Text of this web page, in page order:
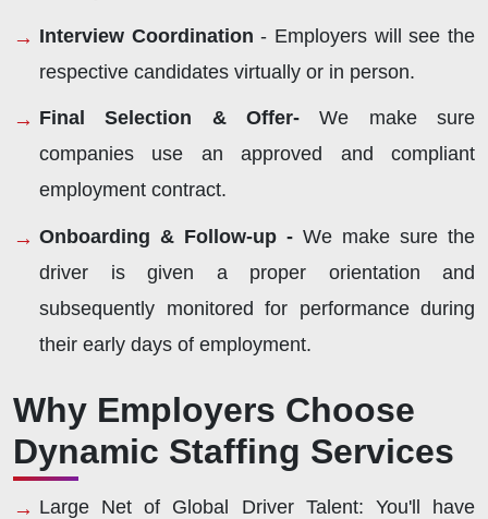
Interview Coordination- Employers will see the
respective candidates virtually or in person.
Final Selection & Offer-We make sure
companies use an approved and compliant
employment contract.
Onboarding & Follow-up - We make sure the
driver is given a proper orientation and
subsequently monitored for performance during
their early days of employment.
Why Employers Choose
Dynamic Staffing Services
Large Net of Global Driver Talent: You'll have